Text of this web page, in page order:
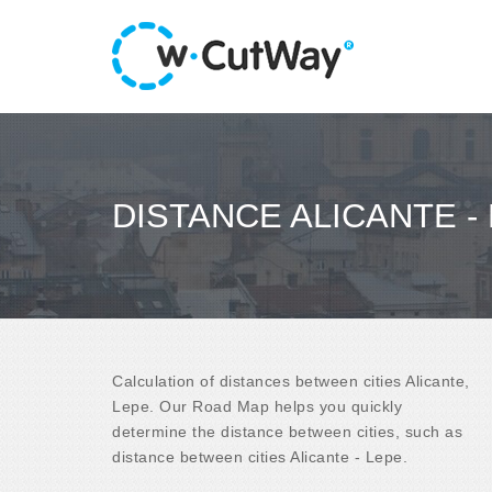
DISTANCE ALICANTE -
Calculation of distances between cities Alicante,
Lepe. Our Road Map helps you quickly
determine the distance between cities, such as
distance between cities Alicante - Lepe.